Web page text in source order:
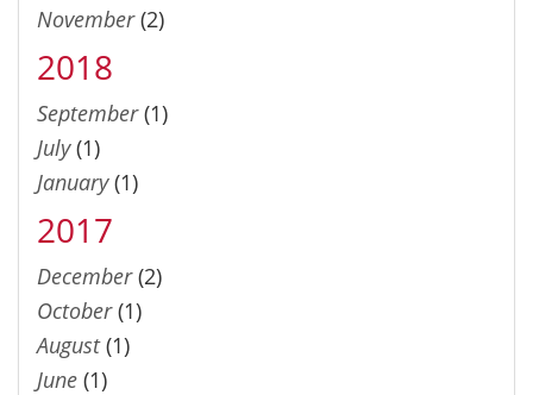
November(2)
2018
September(1)
July(1)
January(1)
2017
December(2)
October(1)
August(1)
June (1)